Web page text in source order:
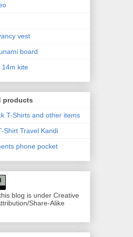
vest
board
14m kite
products
T-Shirts and other items
Shirt Travel Kandi
phone pocket
blog is under Creative
Share-Alike